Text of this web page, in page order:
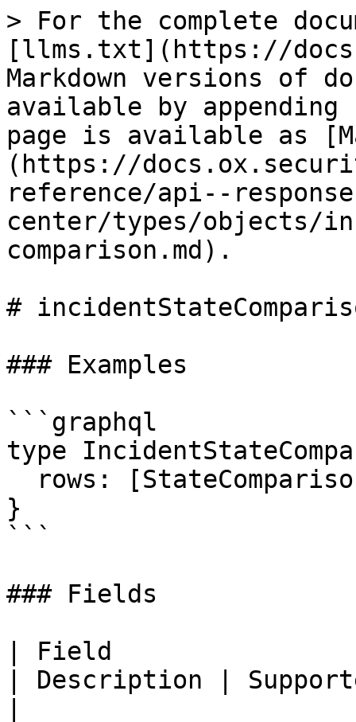
> For the complete
[llms.txt](https://
Markdown versions of
available by
page is available as
(https://
reference/api--
center/types/objects/
comparison.md).
#
### Examples
```graphql
type
}
```
### Fields
| Field
| Description |